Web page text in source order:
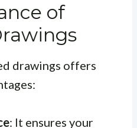
of
drawings offers
: It ensures your